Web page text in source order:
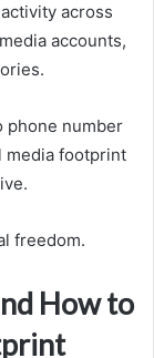
across
accounts,
phone number
media footprint
freedom.
How to